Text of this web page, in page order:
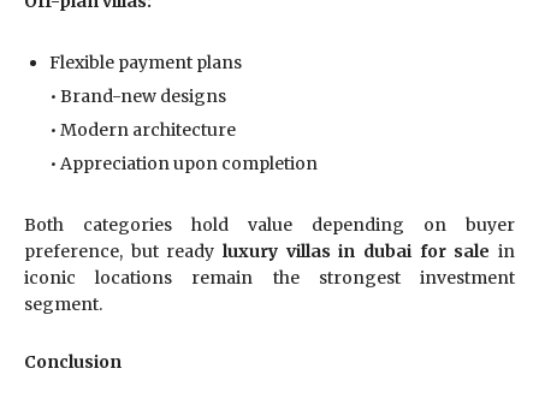
Flexible payment plans
• Brand-new designs
• Modern architecture
• Appreciation upon completion
Both categories hold value depending on buyer
preference, but ready luxury villas in dubai for sale in
iconic locations remain the strongest investment
segment.
Conclusion